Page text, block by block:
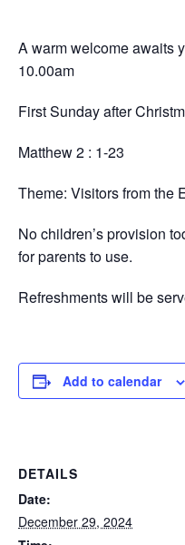
A warm welcome awaits
10.00am
First Sunday after
Matthew 2 : 1-23
Theme: Visitors from the
No children’s provision
for parents to use.
Refreshments will be
Add to calendar
DETAILS
Date:
December 29, 2024